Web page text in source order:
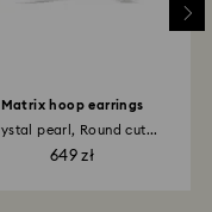
Matrix hoop earrings
pearl, Round cut...
649 zł